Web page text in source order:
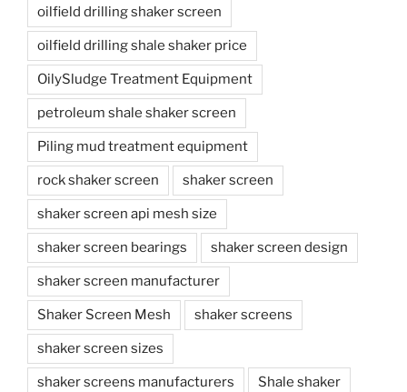
oilfield drilling shaker screen
oilfield drilling shale shaker price
OilySludge Treatment Equipment
petroleum shale shaker screen
Piling mud treatment equipment
rock shaker screen shaker screen
shaker screen api mesh size
shaker screen bearings shaker screen design
shaker screen manufacturer
Shaker Screen Mesh shaker screens
shaker screen sizes
shaker screens manufacturers Shale shaker